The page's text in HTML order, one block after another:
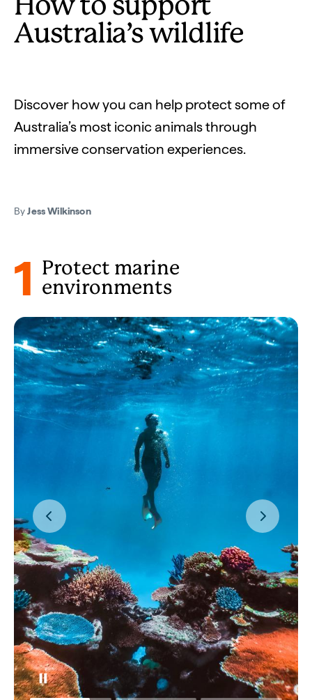
How to support
Australia’s wildlife
Discover how you can help protect some of
Australia’s most iconic animals through
immersive conservation experiences.
ByJess Wilkinson
1
Protect marine
environments